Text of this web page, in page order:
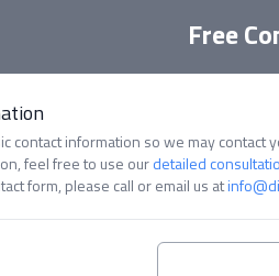
Free
contact information so we may contact
feel free to use ourdetailed
form, please call or email us at